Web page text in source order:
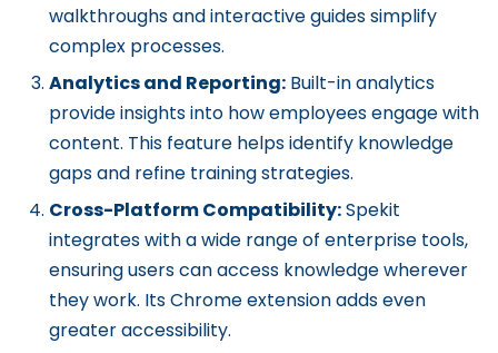
walkthroughs and interactive guides simplify
complex processes.
Analytics and Reporting: Built-in analytics
provide insights into how employees engage with
content. This feature helps identify knowledge
gaps and refine training strategies.
Cross-Platform Compatibility:Spekit
integrates with a wide range of enterprise tools,
ensuring users can access knowledge wherever
they work. Its Chrome extension adds even
greater accessibility.